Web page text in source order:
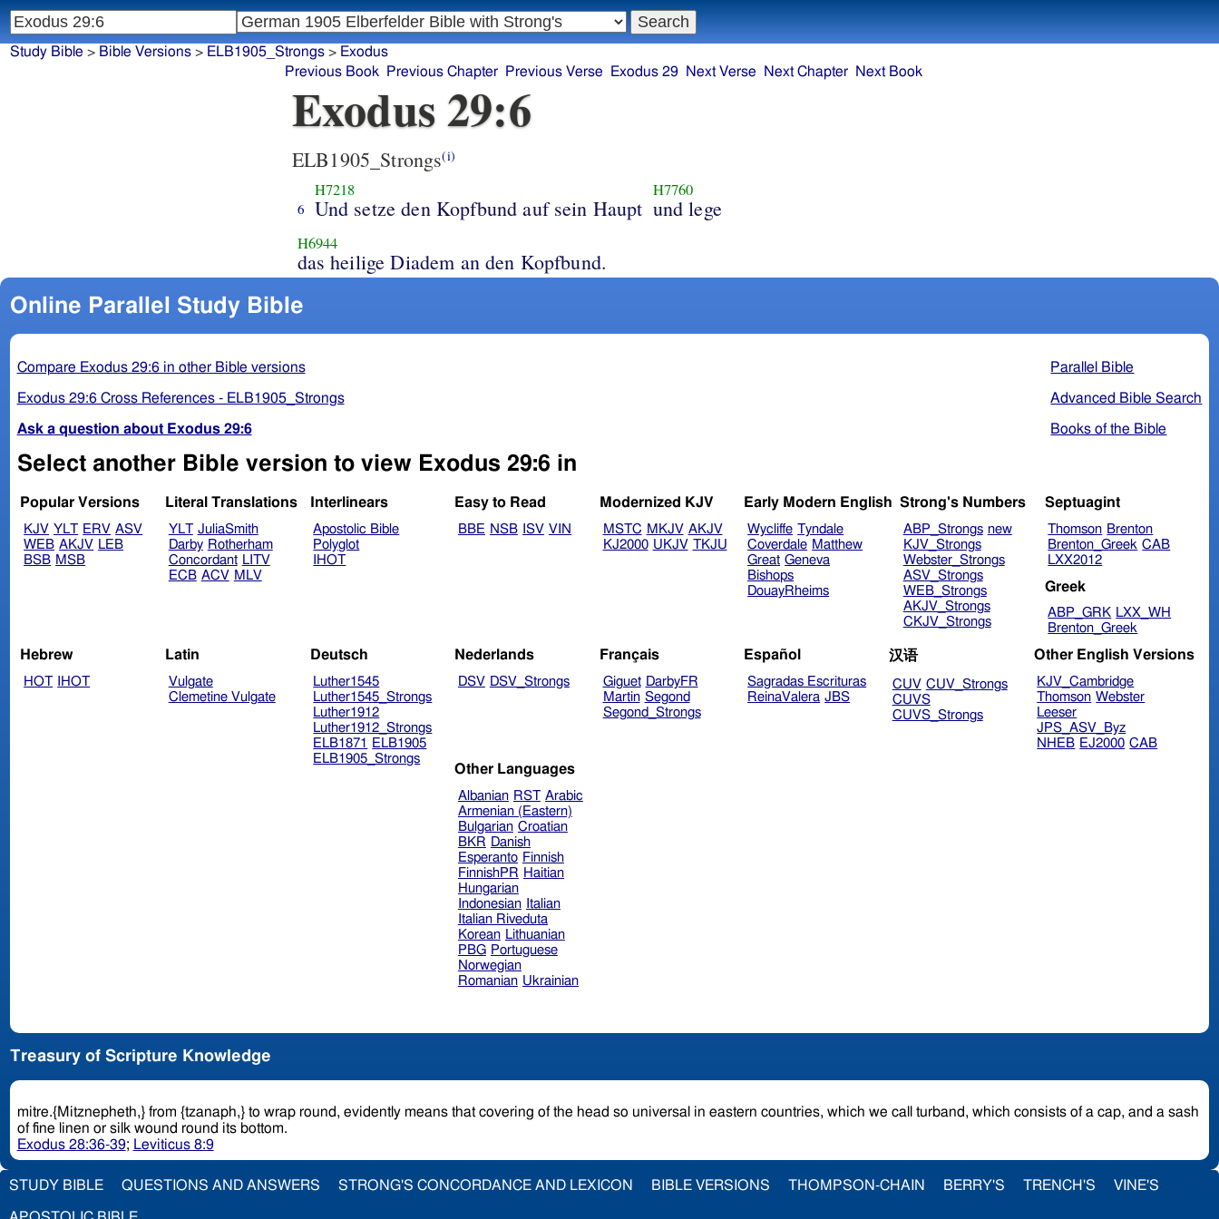
Study Bible > Bible Versions> ELB1905_Strongs> Exodus
Previous Book
Previous Chapter Previous Verse Exodus 29 Next Verse Next Chapter Next Book
Exodus 29:6
ELB1905_Strongs(i)
6
H7218
Und setze den Kopfbund auf sein Haupt
H7760
und lege
H6944
das heilige Diadem an den Kopfbund.
Online Parallel Study Bible
Parallel Bible
Advanced Bible Search
Books of the Bible
Compare Exodus 29:6 in other Bible versions
Exodus 29:6 Cross References - ELB1905_Strongs
Ask a question about Exodus 29:6
Select another Bible version to view Exodus 29:6 in
Popular Versions
KJV YLT ERV ASV
WEB AKJV LEB
BSB MSB
Literal Translations
YLT JuliaSmith
Darby Rotherham
Concordant LITV
ECB ACV MLV
Interlinears
Apostolic Bible
Polyglot
IHOT
Easy to Read
BBE NSB ISV VIN
Modernized KJV
MSTC MKJV AKJV
KJ2000 UKJV TKJU
Early Modern English
Wycliffe Tyndale
Coverdale Matthew
Great Geneva
Bishops
DouayRheims
Strong's Numbers
ABP_Strongs new
KJV_Strongs
Webster_Strongs
ASV_Strongs
WEB_Strongs
AKJV_Strongs
CKJV_Strongs
Septuagint
Thomson Brenton
Brenton_Greek CAB
LXX2012
Greek
ABP_GRK LXX_WH
Brenton_Greek
Hebrew
HOT IHOT
Latin
Vulgate
Clemetine Vulgate
Deutsch
Luther1545
Luther1545_Strongs
Luther1912
Luther1912_Strongs
ELB1871
ELB1905
ELB1905_Strongs
Nederlands
DSV DSV_Strongs
Français
Giguet DarbyFR
Martin Segond
Segond_Strongs
Español
Sagradas Escrituras
ReinaValera JBS
汉语
CUV CUV_Strongs
CUVS
CUVS_Strongs
Other English Versions
KJV_Cambridge
Thomson Webster
Leeser
JPS_ASV_Byz
NHEB EJ2000 CAB
Other Languages
Albanian RST Arabic
Armenian (Eastern)
Bulgarian Croatian
BKR Danish
Esperanto Finnish
FinnishPR Haitian
Hungarian
Indonesian
Italian
Italian Riveduta
Korean Lithuanian
PBG Portuguese
Norwegian
Romanian Ukrainian
Treasury of Scripture Knowledge
mitre.{Mitznepheth,} from {tzanaph,} to wrap round, evidently means that covering of the head so universal in eastern countries, which we call turband, which consists of a cap, and a sash
of fine linen or silk wound round its bottom.
Exodus 28:36-39; Leviticus 8:9
STUDY BIBLE QUESTIONS AND ANSWERS STRONG'S CONCORDANCE AND LEXICON BIBLE VERSIONS THOMPSON-CHAIN BERRY'S TRENCH'S VINE'S